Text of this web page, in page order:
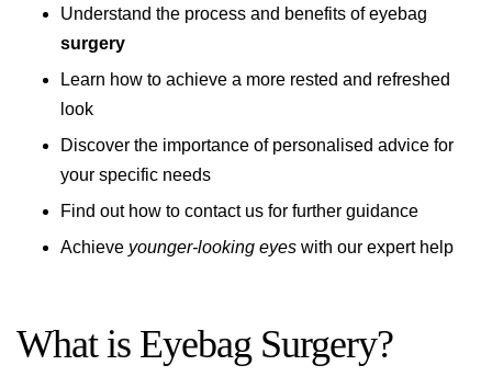
Understand the process and benefits of eyebag
surgery
Learn how to achieve a more rested and refreshed
look
Discover the importance of personalised advice for
your specific needs
Find out how to contact us for further guidance
Achieve younger-looking eyes with our expert help
What is Eyebag Surgery?